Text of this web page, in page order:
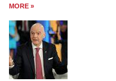
MORE »